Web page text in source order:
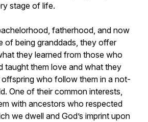
stage of life.
fatherhood, and now
of being granddads, they offer
they learned from those who
taught them love and what they
who follow them in a not-
One of their common interests,
with ancestors who respected
we dwell and God’s imprint upon